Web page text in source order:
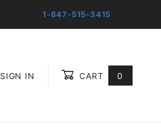
1-847-515-3415
SIGN IN CART 0